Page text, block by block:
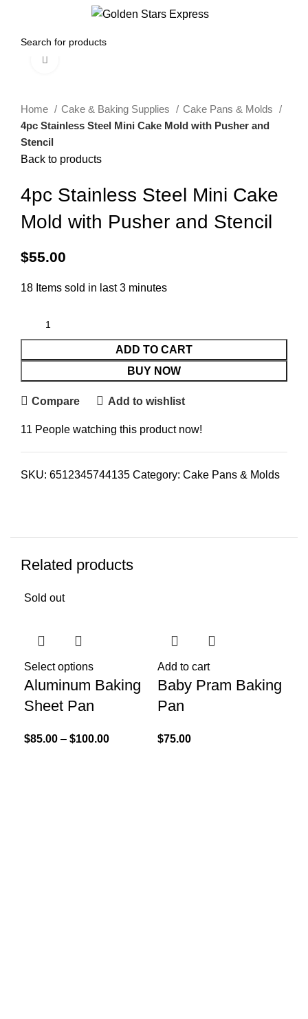
Home Cake & Baking Supplies
Cake Pans & Molds
4pc Stainless Steel Mini Cake Mold with Pusher and
Stencil
Back to products
4pc Stainless Steel Mini Cake
Mold with Pusher and Stencil
$55.00
18 Items sold in last 3 minutes
ADD TO CART
BUY NOW
Compare Add to wishlist
11 People watching this product now!
SKU: 6512345744135 Category: Cake Pans & Molds
Related products
Sold out
Select options
Aluminum Baking
Sheet Pan
$85.00 – $100.00
Add to cart
Baby Pram Baking
Pan
$75.00